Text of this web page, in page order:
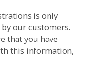
is only
our customers.
that you have
this information,